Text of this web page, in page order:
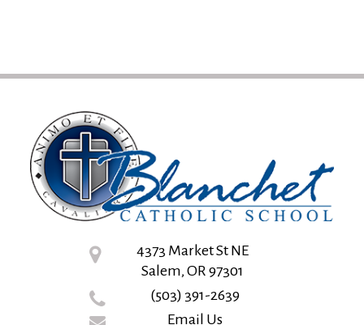
4373 Market St NE
Salem, OR 97301
(503) 391-2639
Email Us